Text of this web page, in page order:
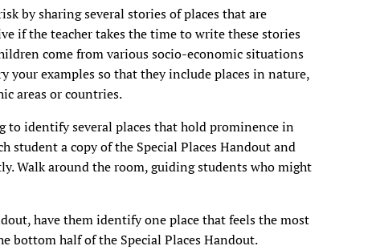
by sharing several stories of places that are
if the teacher takes the time to write these stories
come from various socio-economic situations
your examples so that they include places in nature,
areas or countries.
to identify several places that hold prominence in
student a copy of the Special Places Handout and
Walk around the room, guiding students who might
have them identify one place that feels the most
bottom half of the Special PlacesHandout.